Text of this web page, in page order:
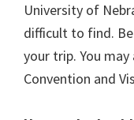
University of
difficult to find.
your trip. You
Convention and